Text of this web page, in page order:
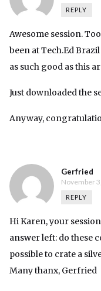
REPLY
Awesome session.
been at Tech.Ed
as such good as this
Just downloaded the
Anyway,
Gerfried
November
REPLY
Hi Karen, your
answer left: do these
possible to crate a
Many thanx, Gerfried